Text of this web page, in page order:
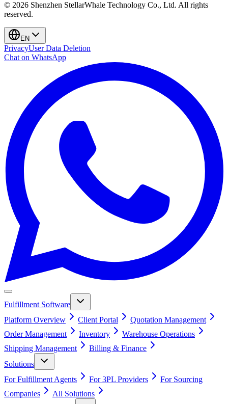
© 2026 Shenzhen StellarWhale Technology Co., Ltd. All rights
reserved.
EN
PrivacyUser Data Deletion
Chat on WhatsApp
Fulfillment Software
Platform Overview
Client Portal
Quotation Management
Order Management
Inventory
Warehouse Operations
Shipping Management
Billing & Finance
Solutions
For Fulfillment Agents
For 3PL Providers
For Sourcing
Companies
All Solutions